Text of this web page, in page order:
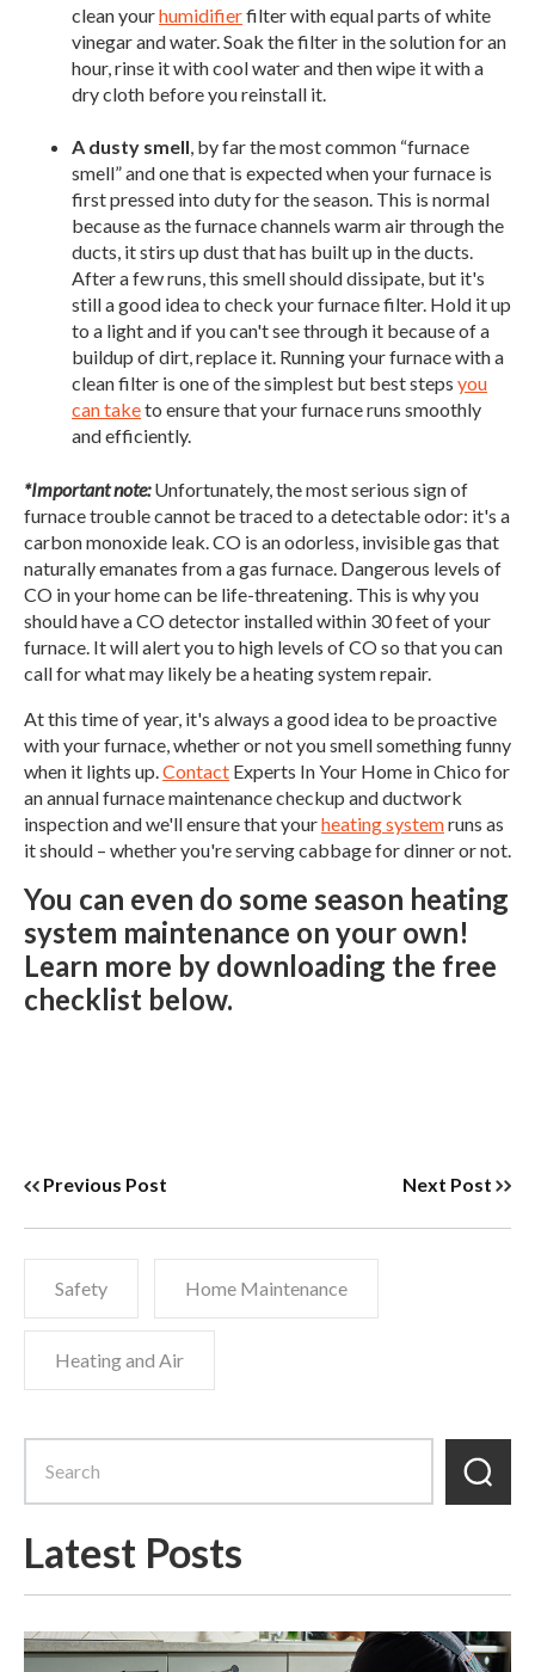
clean yourhumidifierfilter with equal parts of white
vinegar and water. Soak the filter in the solution for an
hour, rinse it with cool water and then wipe it with a
dry cloth before you reinstall it.
A dusty smell, by far the most common “furnace
smell” and one that is expected when your furnace is
first pressed into duty for the season. This is normal
because as the furnace channels warm air through the
ducts, it stirs up dust that has built up in the ducts.
After a few runs, this smell should dissipate, but it's
still a good idea to check your furnace filter. Hold it up
to a light and if you can't see through it because of a
buildup of dirt, replace it. Running your furnace with a
clean filter is one of the simplest but best steps you
can taketo ensure that your furnace runs smoothly
and efficiently.
*Important note:Unfortunately, the most serious sign of
furnace trouble cannot be traced to a detectable odor: it's a
carbon monoxide leak. CO is an odorless, invisible gas that
naturally emanates from a gas furnace. Dangerous levels of
CO in your home can be life-threatening. This is why you
should have a CO detector installed within 30 feet of your
furnace. It will alert you to high levels of CO so that you can
call for what may likely be a heating system repair.
At this time of year, it's always a good idea to be proactive
with your furnace, whether or not you smell something funny
when it lights up. Contact Experts In Your Home in Chico for
an annual furnace maintenance checkup and ductwork
inspection and we'll ensure that yourheating systemruns as
it should – whether you're serving cabbage for dinner or not.
You can even do some season heating
system maintenance on your own!
Learn more by downloading the free
checklist below.
Previous Post Next Post
Safety Home Maintenance
Heating and Air
Latest Posts